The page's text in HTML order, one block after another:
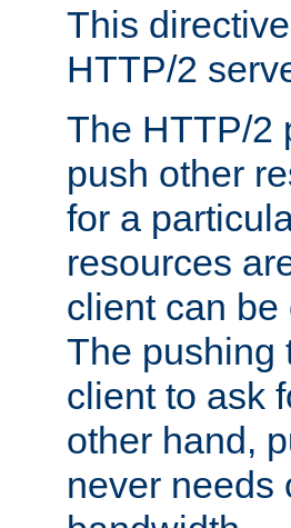
This
HTTP/2
The HTTP/2
push other
for a
resources
client can be
The pushing
client to ask
other hand,
never needs